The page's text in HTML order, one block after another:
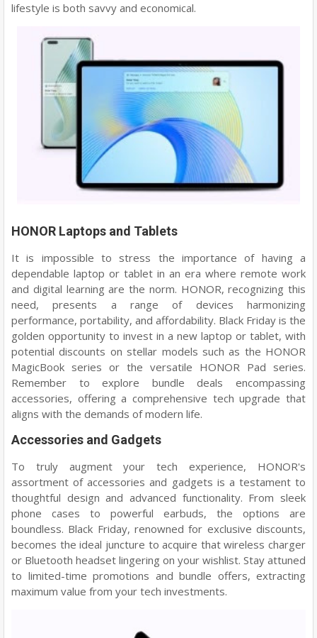
lifestyle is both savvy and economical.
HONOR Laptops and Tablets
It is impossible to stress the importance of having a
dependable laptop or tablet in an era where remote work
and digital learning are the norm. HONOR, recognizing this
need, presents a range of devices harmonizing
performance, portability, and affordability. Black Friday is the
golden opportunity to invest in a new laptop or tablet, with
potential discounts on stellar models such as the HONOR
MagicBook series or the versatile HONOR Pad series.
Remember to explore bundle deals encompassing
accessories, offering a comprehensive tech upgrade that
aligns with the demands of modern life.
Accessories and Gadgets
To truly augment your tech experience, HONOR's
assortment of accessories and gadgets is a testament to
thoughtful design and advanced functionality. From sleek
phone cases to powerful earbuds, the options are
boundless. Black Friday, renowned for exclusive discounts,
becomes the ideal juncture to acquire that wireless charger
or Bluetooth headset lingering on your wishlist. Stay attuned
to limited-time promotions and bundle offers, extracting
maximum value from your tech investments.